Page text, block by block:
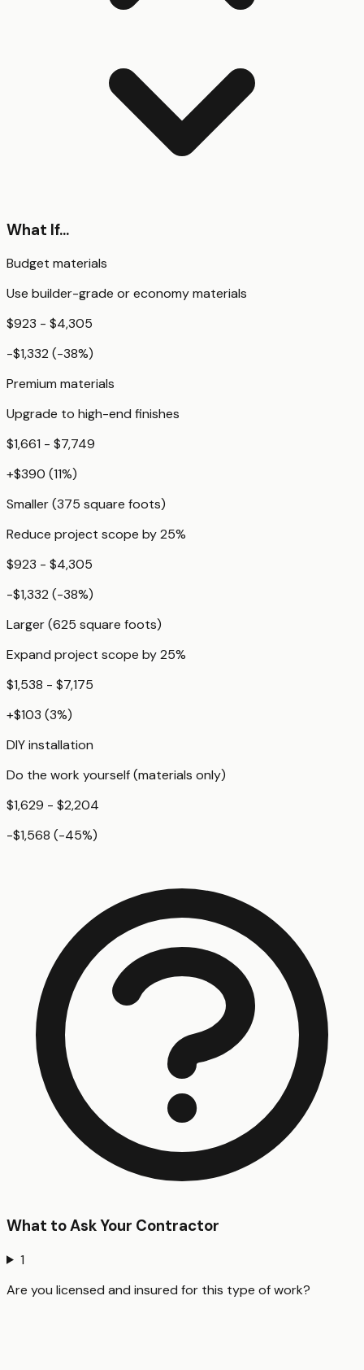
What If...
Budget materials
Use builder-grade or economy materials
$923 - $4,305
-$1,332 (-38%)
Premium materials
Upgrade to high-end finishes
$1,661 - $7,749
+$390 (11%)
Smaller (375 square foots)
Reduce project scope by 25%
$923 - $4,305
-$1,332 (-38%)
Larger (625 square foots)
Expand project scope by 25%
$1,538 - $7,175
+$103 (3%)
DIY installation
Do the work yourself (materials only)
$1,629 - $2,204
-$1,568 (-45%)
What to Ask Your Contractor
1
Are you licensed and insured for this type of work?